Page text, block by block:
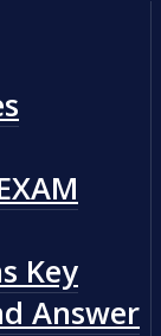
Key
Answer